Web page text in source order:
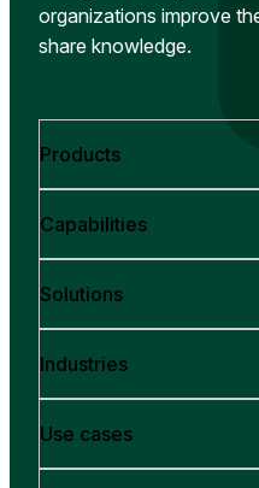
organizations improve
share knowledge.
Products
Capabilities
Solutions
Industries
Use cases